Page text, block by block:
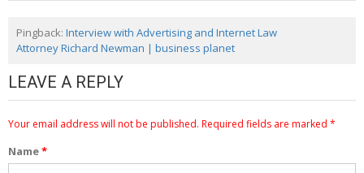
Pingback: Interview with Advertising and Internet Law
Attorney Richard Newman | business planet
LEAVE A REPLY
Your email address will not be published. Required fields are marked *
Name*